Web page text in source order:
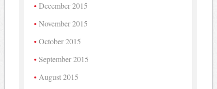
December 2015
November 2015
October 2015
September 2015
August 2015